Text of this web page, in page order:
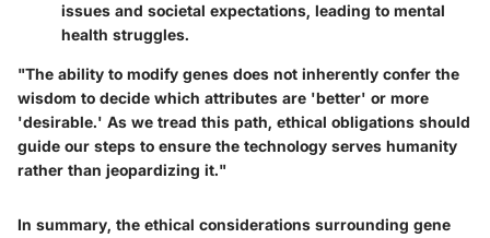
issues and societal expectations, leading to mental
health struggles.
"The ability to modify genes does not inherently confer the
wisdom to decide which attributes are 'better' or more
'desirable.' As we tread this path, ethical obligations should
guide our steps to ensure the technology serves humanity
rather than jeopardizing it."
In summary, the ethical considerations surrounding gene